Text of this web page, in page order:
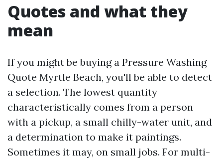
Quotes and what they
mean
If you might be buying a Pressure Washing
Quote Myrtle Beach, you'll be able to detect
a selection. The lowest quantity
characteristically comes from a person
with a pickup, a small chilly-water unit, and
a determination to make it paintings.
Sometimes it may, on small jobs. For multi-